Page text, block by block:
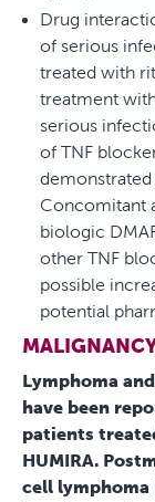
Drug
of serious
treated with
treatment
serious
of TNF
demonstrated
Concomitant
biologic
other TNF
possible
potential
Lymphoma
have been
patients
HUMIRA.
cell lymphoma